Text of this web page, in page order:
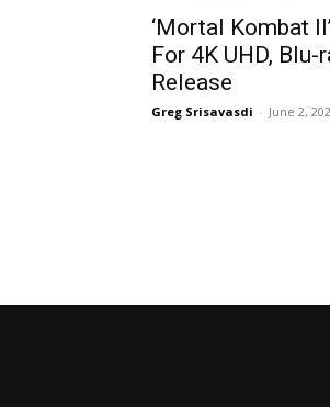
‘Mortal Kombat
For 4K UHD, Blu-
Release
Greg Srisavasdi - June 2,